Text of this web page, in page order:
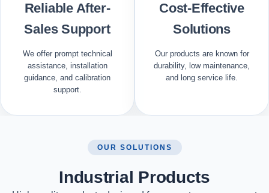
Reliable After-
Sales Support
We offer prompt technical
assistance, installation
guidance, and calibration
support.
Cost-Effective
Solutions
Our products are known for
durability, low maintenance,
and long service life.
OUR SOLUTIONS
Industrial Products